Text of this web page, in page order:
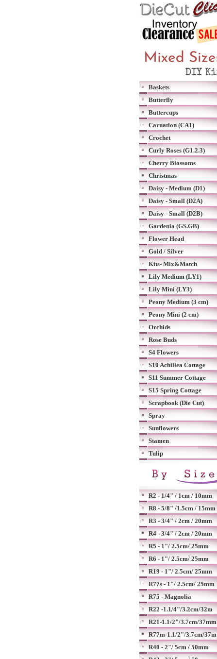
Baskets
Butterfly
Buttercups
Carnation (CA1)
Crochet
Curly Roses (G1.2.3)
Cherry Blossoms
Christmas
Daisy - Medium (D1)
Daisy - Small (D2A)
Daisy - Small (D2B)
Gardenia (GS.GB)
Flower Head
Gold / Silver
Kits- Mix&Match
Lily Medium (LY1)
Lily Mini (LY3)
Peony Medium (3 cm)
Peony Mini (2 cm)
Orchids
Rose Buds
S4 Flowers
S10 Achillea Cottage
S11 Summer Cottage
S15 Spring Cottage
Scrapbook (Die Cut)
Spray
Sunflowers
Stamen
Tulip
R2 - 1/4" / 1cm / 10mm
R8 - 5/8" /1.5cm / 15mm
R3 - 3/4" / 2cm / 20mm
R4 - 3/4" / 2cm / 20mm
R5 - 1"/ 2.5cm/ 25mm
R6 - 1"/ 2.5cm/ 25mm
R19 - 1"/ 2.5cm/ 25mm
R77s - 1"/ 2.5cm/ 25mm
R75 - Magnolia
R22 -1.1/4"/3.2cm/32m
R21-1.1/2"/3.7cm/37mm
R77m-1.1/2"/3.7cm/37m
R40 - 2"/ 5cm / 50mm